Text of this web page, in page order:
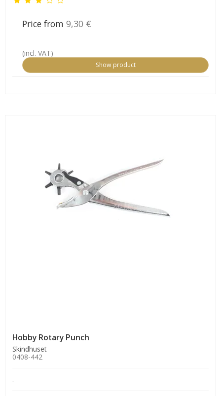
Price from 9,30 €
(incl. VAT)
Show product
Hobby Rotary Punch
Skindhuset
0408-442
.